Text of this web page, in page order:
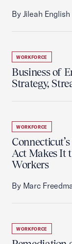
By Jileah English
WORKFORCE
Business of
Strategy,
WORKFORCE
Act Makes It
Workers
By Marc
WORKFORCE